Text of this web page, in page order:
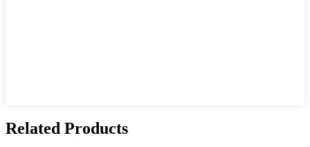
Related Products